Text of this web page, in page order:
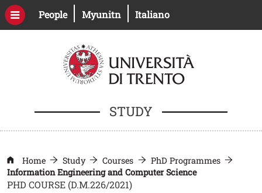
PeopleOpen this link in a new window
MyunitnOpen this link in a new
Italiano
STUDY
Home Study Courses
PhD Programmes
Information Engineering and Computer Science
PHD COURSE (D.M.226/2021)